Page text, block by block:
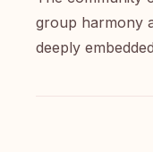
group harmony
deeply